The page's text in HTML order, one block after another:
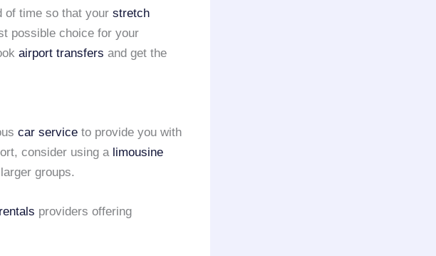
of time so that your stretch
possible choice for your
airport transfers and get the
car service to provide you with
consider using a limousine
groups.
providers offering